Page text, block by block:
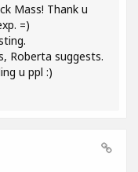
Mass! Thank u
=)
Roberta suggests.
u ppl :)